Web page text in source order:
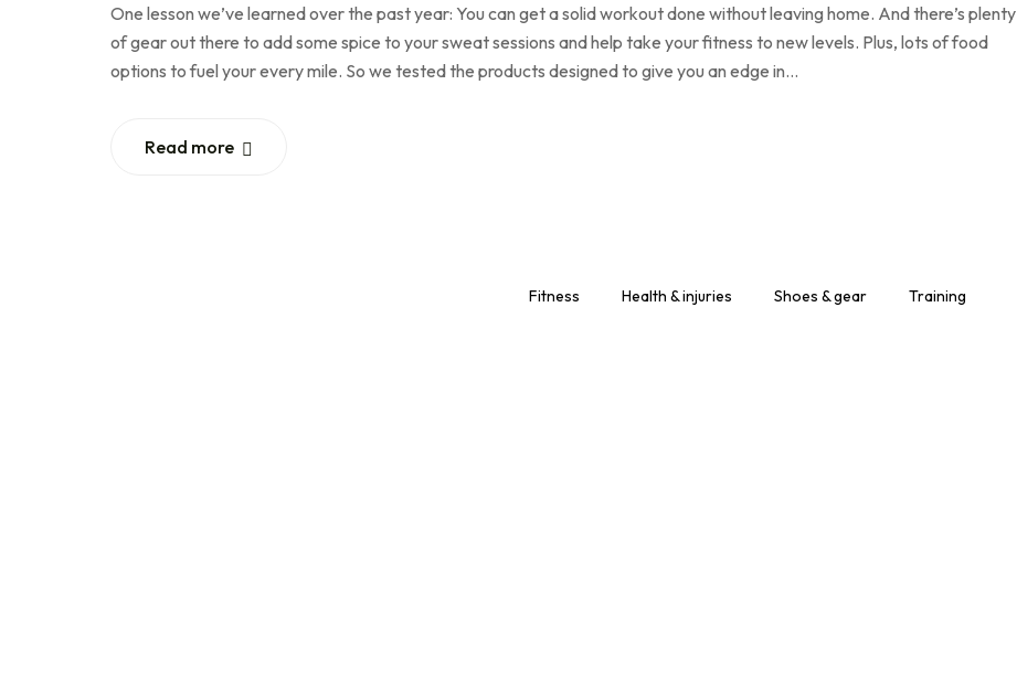
One lesson we’ve learned over the past year: You can get a solid workout done without leaving home. And there’s plenty
of gear out there to add some spice to your sweat sessions and help take your fitness to new levels. Plus, lots of food
options to fuel your every mile. So we tested the products designed to give you an edge in…
Read more
Fitness Health & injuries Shoes & gear Training